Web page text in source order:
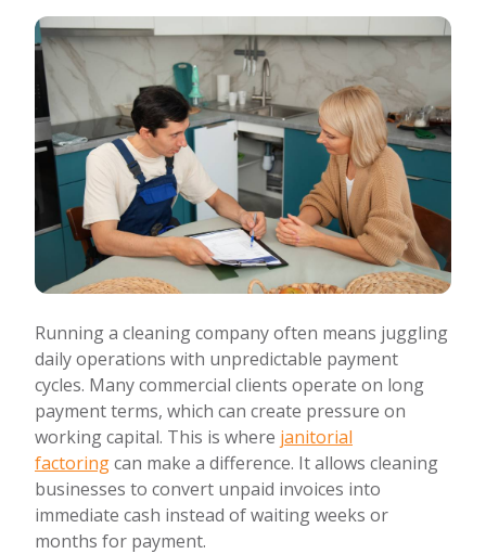
Running a cleaning company often means juggling
daily operations with unpredictable payment
cycles. Many commercial clients operate on long
payment terms, which can create pressure on
working capital. This is where janitorial
factoringcan make a difference. It allows cleaning
businesses to convert unpaid invoices into
immediate cash instead of waiting weeks or
months for payment.